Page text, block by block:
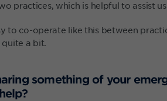
practices, which is helpful to assist
to co-operate like this between
a bit.
something of your